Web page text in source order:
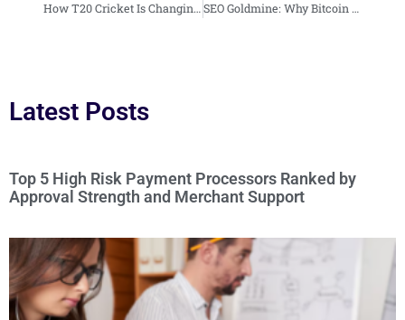
How T20 Cricket Is Changing The Way Batsmen Train And Think SEO Goldmine: Why Bitcoin Price Movement Is a Content Strategy in Itself
Latest Posts
Top 5 High Risk Payment Processors Ranked by
Approval Strength and Merchant Support